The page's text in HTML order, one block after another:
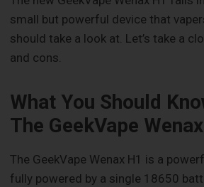
small but powerful device that
should take a look at. Let’s take a
and cons.
What You Should
The GeekVape
The GeekVape Wenax H1 is a
fully powered by a single 18650